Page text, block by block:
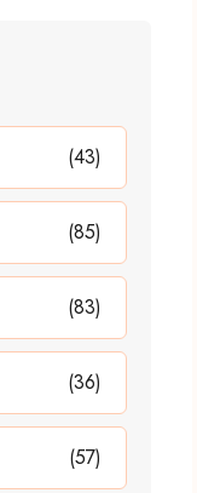
(43)
(85)
(83)
(36)
(57)